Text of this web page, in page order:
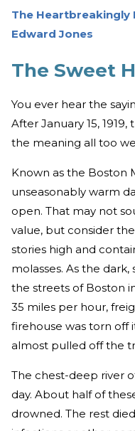
The Heartbreakingly
Edward Jones
The Sweet
You ever hear the
After January 15,
the meaning all too
Known as the Boston
unseasonably warm
open. That may not
value, but consider
stories high and
molasses. As the
the streets of Boston
35 miles per hour,
firehouse was torn off
almost pulled off the
The chest-deep river
day. About half of
drowned. The rest